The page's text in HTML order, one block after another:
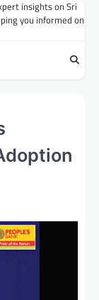
insights on Sri
you informed on